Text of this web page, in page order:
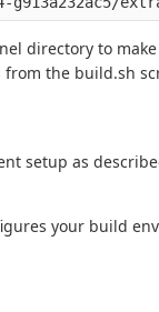
directory to
the build.sh
setup as
your build